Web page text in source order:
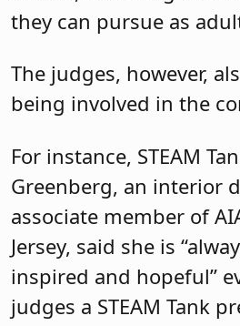
they can pursue as
The judges, however,
being involved in the
For instance, STEAM
Greenberg, an interior
associate member of
Jersey, said she is
inspired and hopeful”
judges a STEAM Tank